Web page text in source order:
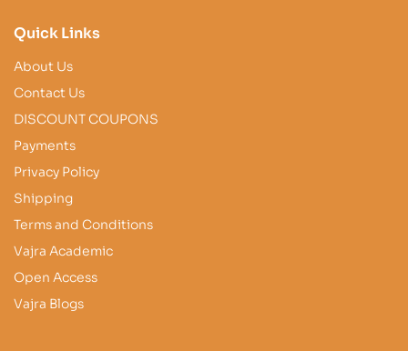
Quick Links
About Us
Contact Us
DISCOUNT COUPONS
Payments
Privacy Policy
Shipping
Terms and Conditions
Vajra Academic
Open Access
Vajra Blogs